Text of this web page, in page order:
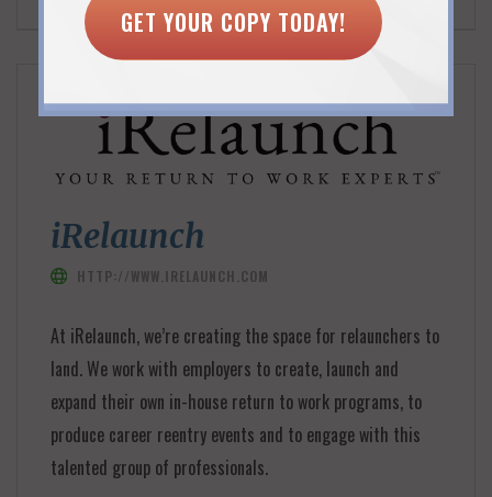
iRelaunch
HTTP://WWW.IRELAUNCH.COM
At iRelaunch, we’re creating the space for relaunchers to
land. We work with employers to create, launch and
expand their own in-house return to work programs, to
produce career reentry events and to engage with this
talented group of professionals.
GET YOUR COPY TODAY!